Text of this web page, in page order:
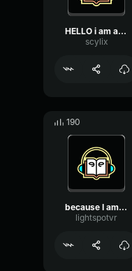
HELLO i am a gorilla tag ...
scylix
190
because I am gorilla tag ...
lightspotvr